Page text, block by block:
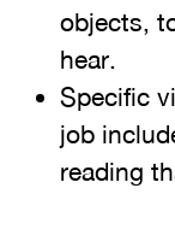
objects,
hear.
Specific
job
reading